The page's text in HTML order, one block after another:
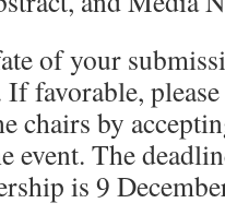
of your
favorable,
chairs by
event. The
is 9